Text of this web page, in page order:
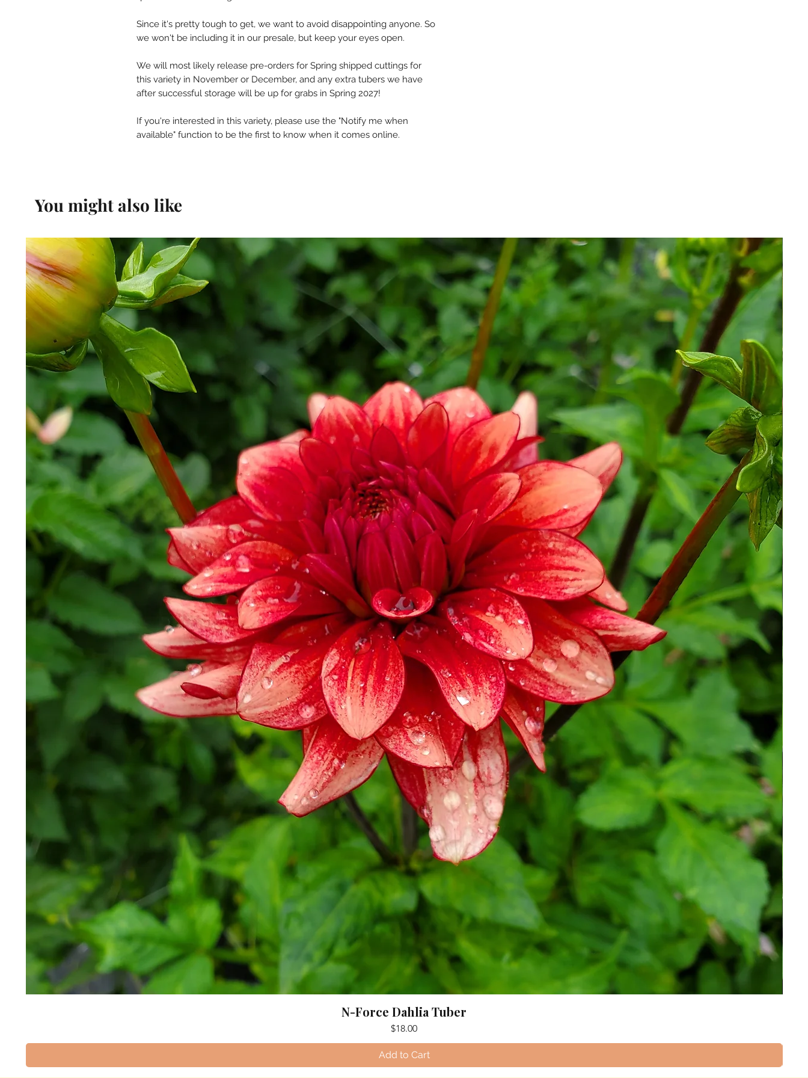
Since it's pretty tough to get, we want to avoid disappointing anyone. So
we won't be including it in our presale, but keep your eyes open.
We will most likely release pre-orders for Spring shipped cuttings for
this variety in November or December, and any extra tubers we have
after successful storage will be up for grabs in Spring 2027!
If you're interested in this variety, please use the "Notify me when
available" function to be the first to know when it comes online.
You might also like
N-Force Dahlia Tuber
Price
$18.00
Add to Cart